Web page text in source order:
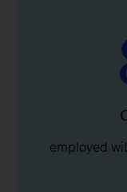
employed